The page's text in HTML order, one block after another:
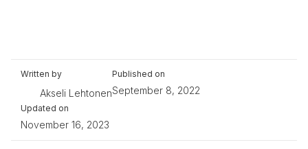
Written by
Akseli Lehtonen
Published on
September 8, 2022
Updated on
November 16, 2023